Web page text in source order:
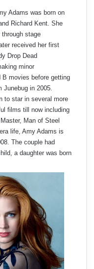
Adams was born on
Richard Kent. She
through stage
received her first
Drop Dead
minor
movies before getting
Junebug in 2005.
to star in several more
films till now including
Man of Steel
life, Amy Adams is
The couple had
a daughter was born